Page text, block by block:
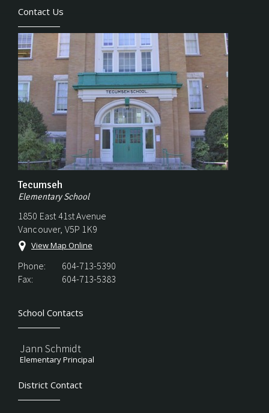
Contact Us
Tecumseh
Elementary School
1850 East 41st Avenue
Vancouver, V5P 1K9
View Map Online
Phone:
604-713-5390
Fax:
604-713-5383
School Contacts
Jann Schmidt
Elementary Principal
District Contact